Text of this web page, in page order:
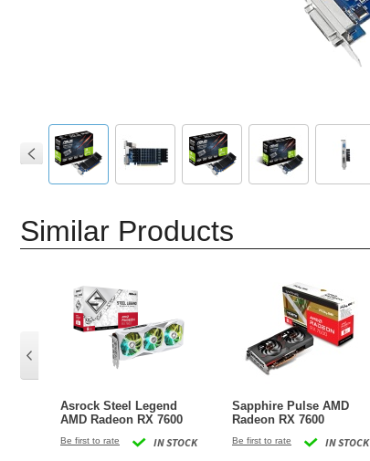
Similar Products
Asrock Steel Legend
AMD Radeon RX 7600
Card
IN STOCK
Be first to rate
Sapphire Pulse AMD
Radeon RX 7600
IN STOCK
Be first to rate